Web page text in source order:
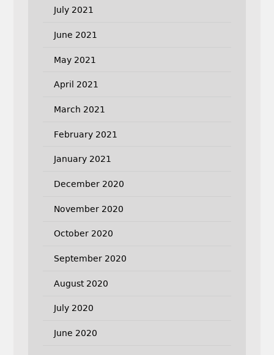
July 2021
June 2021
May 2021
April 2021
March 2021
February 2021
January 2021
December 2020
November 2020
October 2020
September 2020
August 2020
July 2020
June 2020